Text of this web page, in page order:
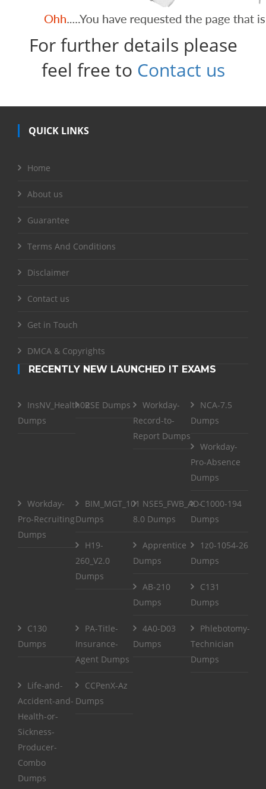
For further details please
feel free to Contact us
QUICK LINKS
Home
About us
Guarantee
Terms And Conditions
Disclaimer
Contact us
Get in Touch
DMCA & Copyrights
RECENTLY NEW LAUNCHED IT EXAMS
InsNV_Health02
Dumps
RSE Dumps
Workday-
Record-to-
Report Dumps
NCA-7.5
Dumps
Workday-
Pro-Absence
Dumps
Workday-
Pro-Recruiting
Dumps
BIM_MGT_101
Dumps
NSE5_FWB_AD-
8.0 Dumps
C1000-194
Dumps
H19-
260_V2.0
Dumps
Apprentice
Dumps
1z0-1054-26
Dumps
AB-210
Dumps
C131
Dumps
C130
Dumps
PA-Title-
Insurance-
Agent Dumps
4A0-D03
Dumps
Phlebotomy-
Technician
Dumps
Life-and-
Accident-and-
Health-or-
Sickness-
Producer-
Combo
Dumps
CCPenX-Az
Dumps